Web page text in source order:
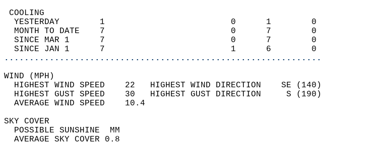
COOLING
  YESTERDAY        1                         0      1        0
  MONTH TO DATE    7                         0      7        0
  SINCE MAR 1      7                         0      7        0
  SINCE JAN 1      7                         1      6        0
...............................................................
WIND (MPH)
  HIGHEST WIND SPEED    22   HIGHEST WIND DIRECTION    SE (140)
  HIGHEST GUST SPEED    30   HIGHEST GUST DIRECTION     S (190)
  AVERAGE WIND SPEED    10.4
SKY COVER
  POSSIBLE SUNSHINE  MM
  AVERAGE SKY COVER 0.8